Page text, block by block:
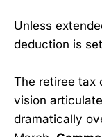
Unless
deduction is
The retiree tax
vision
dramatically